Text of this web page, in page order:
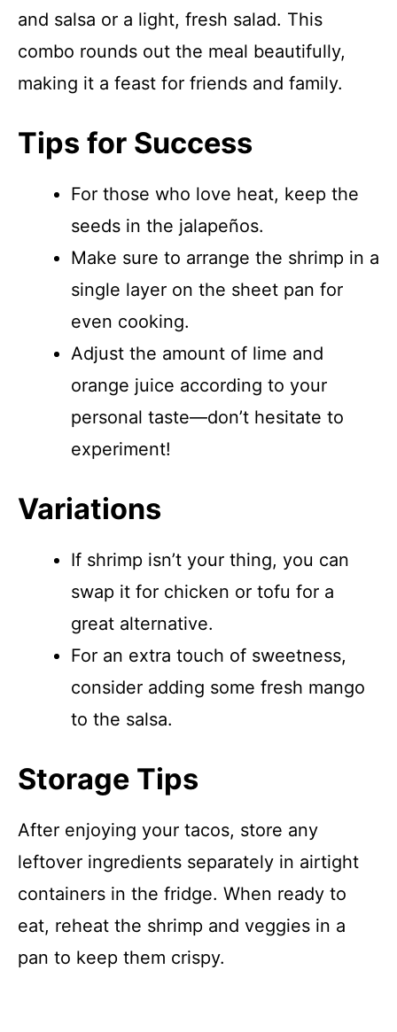
and salsa or a light, fresh salad. This
combo rounds out the meal beautifully,
making it a feast for friends and family.
Tips for Success
For those who love heat, keep the
seeds in the jalapeños.
Make sure to arrange the shrimp in a
single layer on the sheet pan for
even cooking.
Adjust the amount of lime and
orange juice according to your
personal taste—don’t hesitate to
experiment!
Variations
If shrimp isn’t your thing, you can
swap it for chicken or tofu for a
great alternative.
For an extra touch of sweetness,
consider adding some fresh mango
to the salsa.
Storage Tips
After enjoying your tacos, store any
leftover ingredients separately in airtight
containers in the fridge. When ready to
eat, reheat the shrimp and veggies in a
pan to keep them crispy.